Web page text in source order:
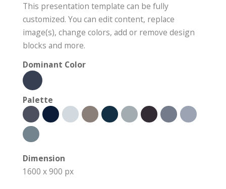
This presentation template can be fully
customized. You can edit content, replace
image(s), change colors, add or remove design
blocks and more.
Dominant Color
Palette
Dimension
1600 x 900 px